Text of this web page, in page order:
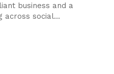
business and a
across social...